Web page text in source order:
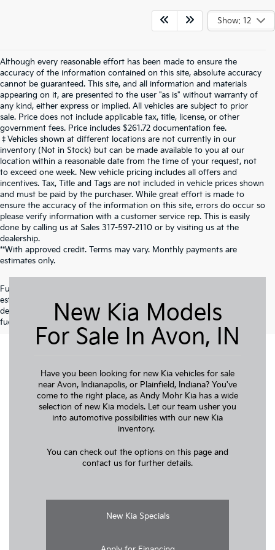
Show: 12
Although every reasonable effort has been made to ensure the
accuracy of the information contained on this site, absolute accuracy
cannot be guaranteed. This site, and all information and materials
appearing on it, are presented to the user "as is" without warranty of
any kind, either express or implied. All vehicles are subject to prior
sale. Price does not include applicable tax, title, license, or other
government fees. Price includes $261.72 documentation fee.
‡Vehicles shown at different locations are not currently in our
inventory (Not in Stock) but can be made available to you at our
location within a reasonable date from the time of your request, not
to exceed one week. New vehicle pricing includes all offers and
incentives. Tax, Title and Tags are not included in vehicle prices shown
and must be paid by the purchaser. While great effort is made to
ensure the accuracy of the information on this site, errors do occur so
please verify information with a customer service rep. This is easily
done by calling us at Sales 317-597-2110 or by visiting us at the
dealership.
**With approved credit. Terms may vary. Monthly payments are
estimates only.
Fuel economy ratings and driving range figures are based on EPA
estimates for new vehicles, and actual mileage and range may vary
depending on factors such as driving conditions, vehicle maintenance,
fuel quality, driving habits, and modifications.
New Kia Models
For Sale In Avon, IN
Have you been looking for new Kia vehicles for sale
near Avon, Indianapolis, or Plainfield, Indiana? You've
come to the right place, as Andy Mohr Kia has a wide
selection of new Kia models. Let our team usher you
into automotive possibilities with our new Kia
inventory.
You can check out the options on this page and
contact us for further details.
New Kia Specials